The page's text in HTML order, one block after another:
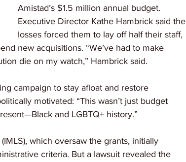
Amistad’s $1.5 million annual budget.
Executive Director Kathe Hambrick said the
losses forced them to lay off half their staff,
new acquisitions. “We’ve had to make
die on my watch,” Hambrick said.
campaign to stay afloat and restore
motivated: “This wasn’t just budget
and LGBTQ+ history.”
which oversaw the grants, initially
criteria. But a lawsuit revealed the